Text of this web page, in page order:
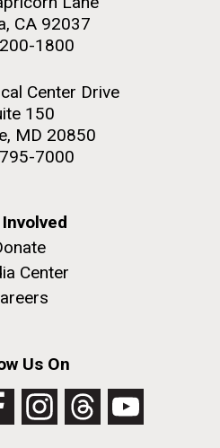
CA 92037
1800
Center Drive
150
MD 20850
7000
Center
Us On